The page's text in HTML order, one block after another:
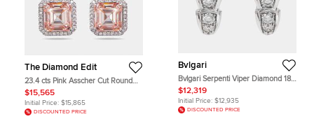
The Diamond Edit
23.4 cts Pink Asscher Cut Round
Lab Grown Diamonds 18k White
Gold Earrings
$15,565
Initial Price: $15,865
DISCOUNTED PRICE
Bvlgari
Bvlgari Serpenti Viper Diamond 18k
White Gold Earrings
$12,319
Initial Price: $12,935
DISCOUNTED PRICE